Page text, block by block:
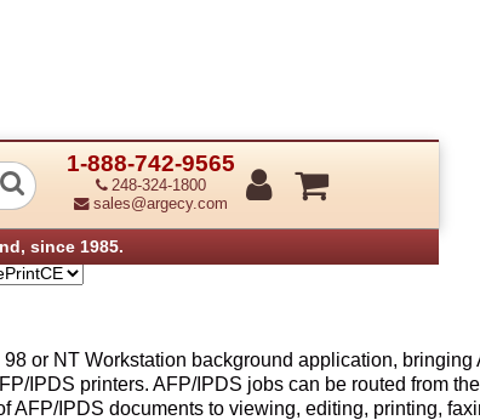
1-888-742-9565
248-324-1800
sales@argecy.com
since 1985.
or NT Workstation background application,
IPDS printers. AFP/IPDS jobs can be routed from
AFP/IPDS documents to viewing, editing, printing,